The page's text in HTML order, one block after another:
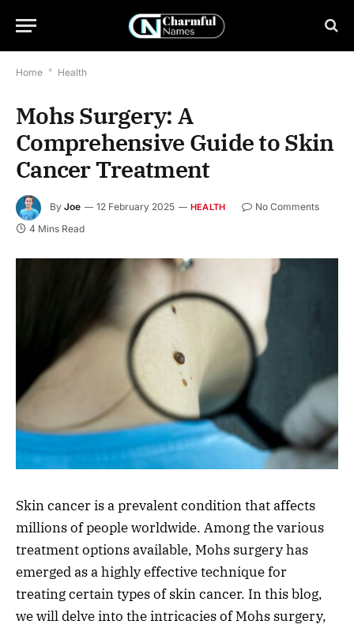
Home * Health
Mohs Surgery: A
Comprehensive Guide to Skin
Cancer Treatment
By Joe 12 February 2025 HEALTH
No Comments
4 Mins Read
Skin cancer is a prevalent condition that affects
millions of people worldwide. Among the various
treatment options available, Mohs surgery has
emerged as a highly effective technique for
treating certain types of skin cancer. In this blog,
we will delve into the intricacies of Mohs surgery,